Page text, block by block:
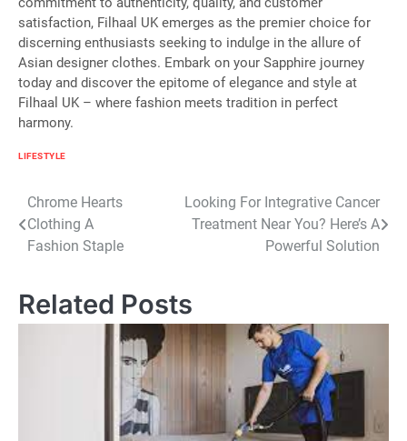
satisfaction, Filhaal UK emerges as the premier choice for
discerning enthusiasts seeking to indulge in the allure of
Asian designer clothes. Embark on your Sapphire journey
today and discover the epitome of elegance and style at
Filhaal UK – where fashion meets tradition in perfect
harmony.
LIFESTYLE
Post
navigation
Chrome Hearts
Clothing A
Fashion Staple
Looking For Integrative Cancer
Treatment Near You? Here’s A
Powerful Solution
Related Posts